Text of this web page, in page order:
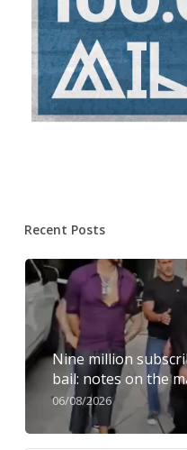
Recent Posts
Nine million
bail: notes on the
06/08/2026